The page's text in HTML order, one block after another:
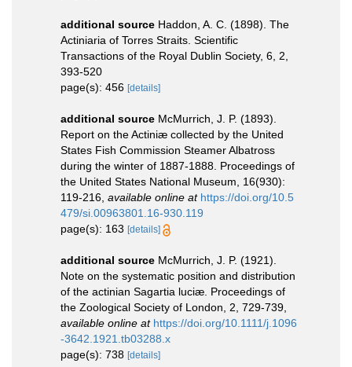
additional source Haddon, A. C. (1898). The
Actiniaria of Torres Straits. Scientific
Transactions of the Royal Dublin Society, 6, 2,
393-520
page(s): 456 [details]
additional source McMurrich, J. P. (1893).
Report on the Actiniæ collected by the United
States Fish Commission Steamer Albatross
during the winter of 1887-1888. Proceedings of
the United States National Museum, 16(930):
119-216 available online at https://doi.org/10.5
479/si.00963801.16-930.119
page(s): 163 [details]
additional source McMurrich, J. P. (1921).
Note on the systematic position and distribution
of the actinian Sagartia luciæ. Proceedings of
the Zoological Society of London, 2, 729-739
available online at https://doi.org/10.1111/j.1096
-3642.1921.tb03288.x
page(s): 738 [details]